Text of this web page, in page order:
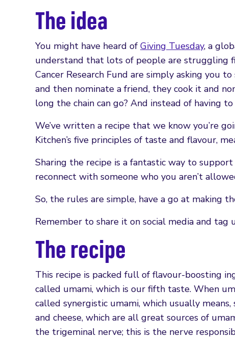
The idea
You might have heard of Giving Tuesday, a
understand that lots of people are struggling
Cancer Research Fund are simply asking you
and then nominate a friend, they cook it and
long the chain can go? And instead of having
We’ve written a recipe that we know you’re
Kitchen’s five principles of taste and flavour,
Sharing the recipe is a fantastic way to
reconnect with someone who you aren’t
So, the rules are simple, have a go at making
Remember to share it on social media and tag
The recipe
This recipe is packed full of flavour-boosting
called umami, which is our fifth taste. When
called synergistic umami, which usually
and cheese, which are all great sources of
the trigeminal nerve; this is the nerve